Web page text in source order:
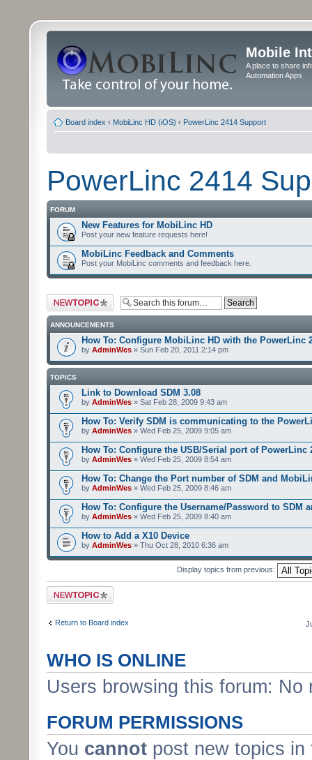
Mobile
A place to share
Automation Apps
Board index ‹ MobiLinc HD (iOS) ‹ PowerLinc 2414 Support
PowerLinc 2414
FORUM
New Features for MobiLinc HD
Post your new feature requests here!
MobiLinc Feedback and Comments
Post your MobiLinc comments and feedback here.
Post a new topic
ANNOUNCEMENTS
How To: Configure MobiLinc HD with the PowerLinc
by AdminWes » Sun Feb 20, 2011 2:14 pm
TOPICS
Link to Download SDM 3.08
by AdminWes » Sat Feb 28, 2009 9:43 am
How To: Verify SDM is communicating to the
by AdminWes » Wed Feb 25, 2009 9:05 am
How To: Configure the USB/Serial port of PowerLinc
by AdminWes » Wed Feb 25, 2009 8:54 am
How To: Change the Port number of SDM and
by AdminWes » Wed Feb 25, 2009 8:46 am
How To: Configure the Username/Password to SDM
by AdminWes » Wed Feb 25, 2009 8:40 am
How to Add a X10 Device
by AdminWes » Thu Oct 28, 2010 6:36 am
Display topics from previous:
Post a new topic
Return to Board index
WHO IS ONLINE
Users browsing this forum:
FORUM PERMISSIONS
You cannot post new topics in